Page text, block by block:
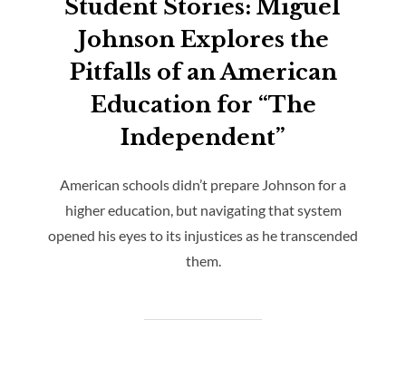
Student Stories: Miguel
Johnson Explores the
Pitfalls of an American
Education for “The
Independent”
American schools didn’t prepare Johnson for a
higher education, but navigating that system
opened his eyes to its injustices as he transcended
them.